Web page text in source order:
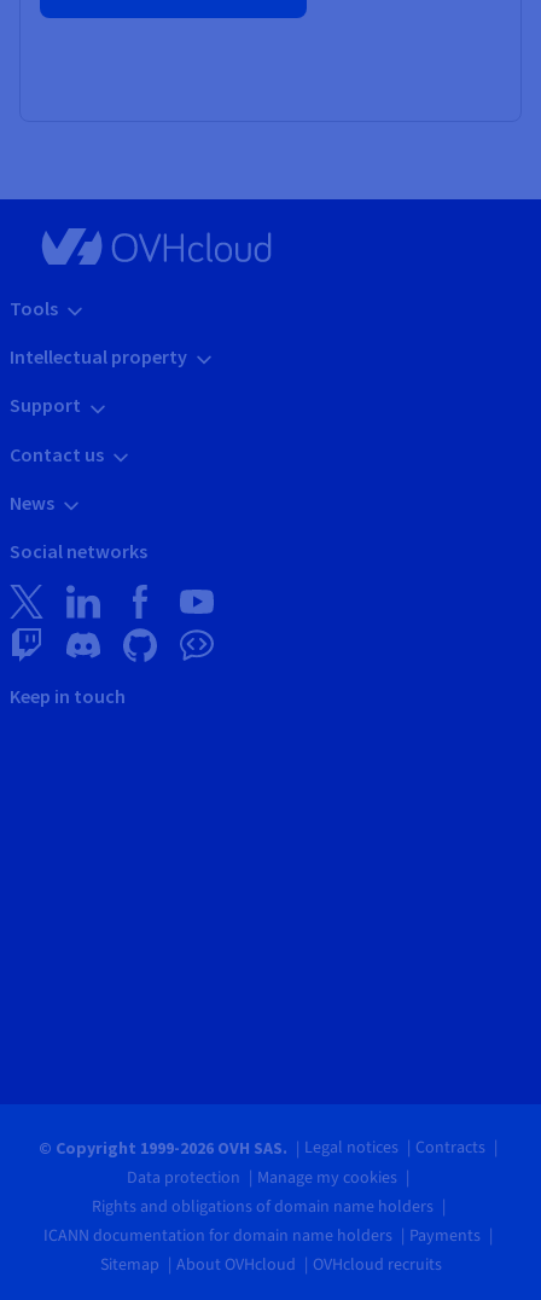
Tools
Intellectual property
Support
Contact us
News
Social networks
Keep in touch
© Copyright 1999-2026 OVH SAS. Legal notices
Contracts
Data protection
Manage my cookies
Rights and obligations of domain name holders
ICANN documentation for domain name holders
Payments
Sitemap
About OVHcloud OVHcloud recruits